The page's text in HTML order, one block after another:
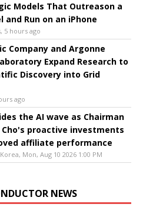
Models That Outreason a
and Run on an iPhone
5 hours ago
Company and Argonne
Expand Research to
Discovery into Grid
ago
the AI wave as Chairman
Cho's proactive investments
affiliate performance
Mon, Aug 10 2026 1:00 PM
NEWS